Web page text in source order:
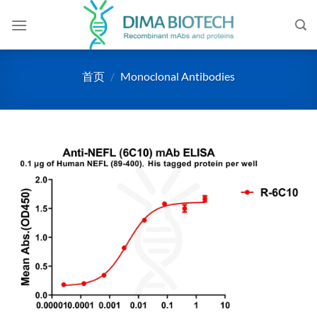
首页 / Monoclonal Antibodies